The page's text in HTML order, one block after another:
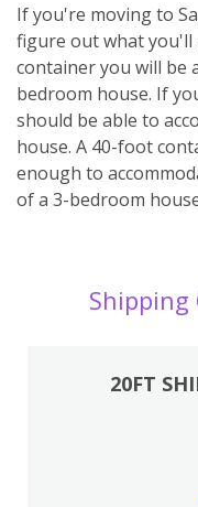
If you're moving to
figure out what you'll
container you will be
bedroom house. If
should be able to
house. A 40-foot
enough to
of a 3-bedroom
Shipping
20FT